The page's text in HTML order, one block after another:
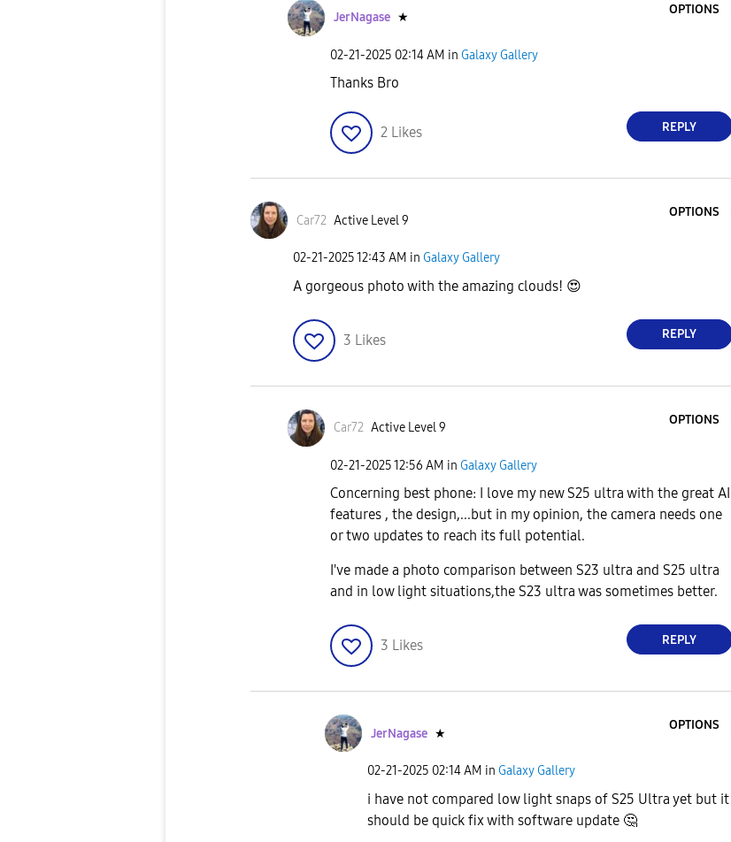
JerNagase ★
OPTIONS
‎02-21-2025 02:14 AM in Galaxy Gallery
Thanks Bro
2 Likes REPLY
Car72 Active Level 9
OPTIONS
‎02-21-202512:43 AM in Galaxy Gallery
A gorgeous photo with the amazing clouds! 😍
3 Likes REPLY
Car72 Active Level 9
OPTIONS
‎02-21-202512:56 AM in Galaxy Gallery
Concerning best phone: I love my new S25 ultra with the great AI
features , the design,...but in my opinion, the camera needs one
or two updates to reach its full potential.
I've made a photo comparison between S23 ultra and S25 ultra
and in low light situations,the S23 ultra was sometimes better.
3 Likes REPLY
JerNagase ★
OPTIONS
‎02-21-2025 02:14 AM in Galaxy Gallery
i have not compared low light snaps of S25 Ultra yet but it
should be quick fix with software update 🤔